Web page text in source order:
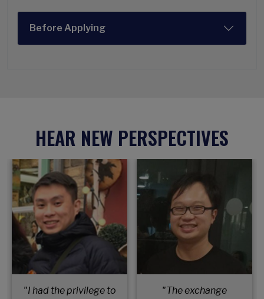
Before Applying
HEAR NEW PERSPECTIVES
"I had the privilege to
"The exchange